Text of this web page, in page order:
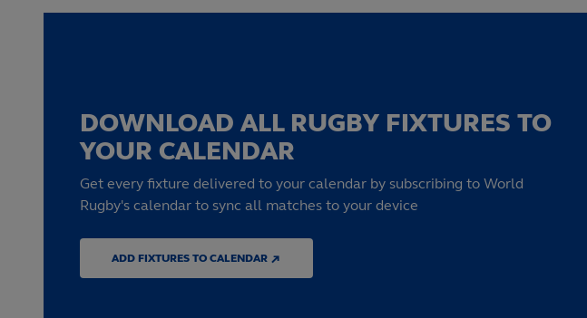
DOWNLOAD ALL RUGBY FIXTURES TO
YOUR CALENDAR
Get every fixture delivered to your calendar by subscribing to World
Rugby's calendar to sync all matches to your device
ADD FIXTURES TO CALENDAR ↗